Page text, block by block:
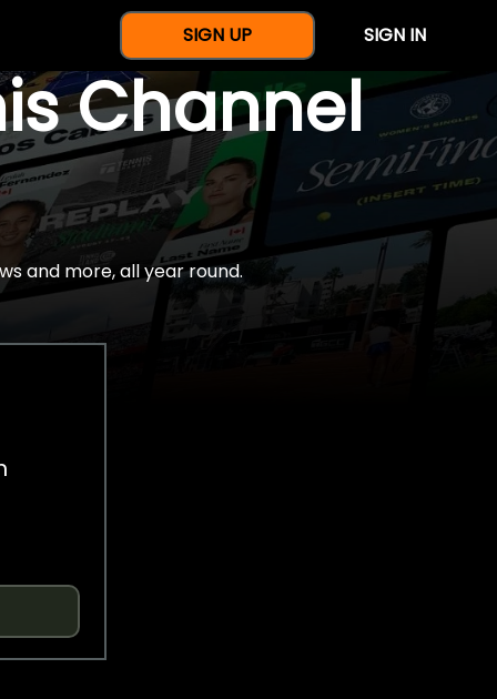
SIGN UP SIGN IN
Channel
and more, all year round.